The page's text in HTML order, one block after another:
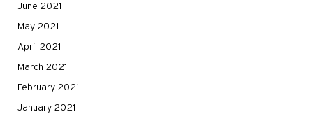
June 2021
May 2021
April 2021
March 2021
February 2021
January 2021